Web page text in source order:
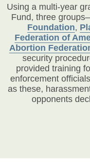
Using a multi-year
Fund, three
Foundation,
Federation of
Abortion
security
provided training
enforcement
as these,
opponents